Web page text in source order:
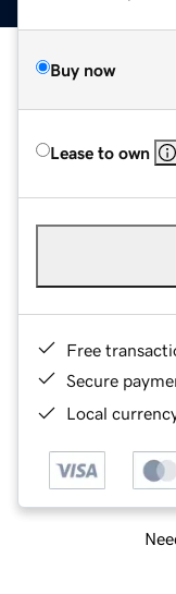
Buy now
Lease to own
Free
Secure
Local